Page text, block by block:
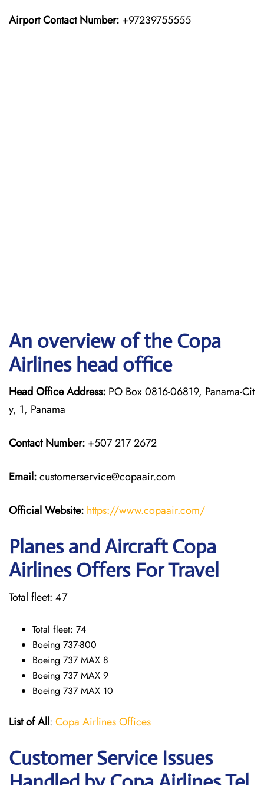
Airport Contact Number: +97239755555
An overview of the Copa
Airlines head office
Head Office Address: PO Box 0816-06819, Panama-Cit
y, 1, Panama
Contact Number: +507 217 2672
Email:customerservice@copaair.com
Official Website: https://www.copaair.com/
Planes and Aircraft Copa
Airlines Offers For Travel
Total fleet: 47
Total fleet: 74
Boeing 737-800
Boeing 737 MAX 8
Boeing 737 MAX 9
Boeing 737 MAX 10
List of All: Copa Airlines Offices
Customer Service Issues